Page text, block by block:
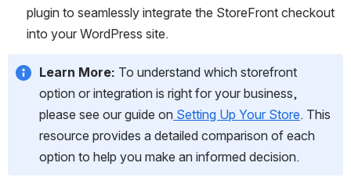
plugin to seamlessly integrate the StoreFront checkout
into your WordPress site.
Learn More: To understand which storefront
option or integration is right for your business,
please see our guide on Setting Up Your Store. This
resource provides a detailed comparison of each
option to help you make an informed decision.